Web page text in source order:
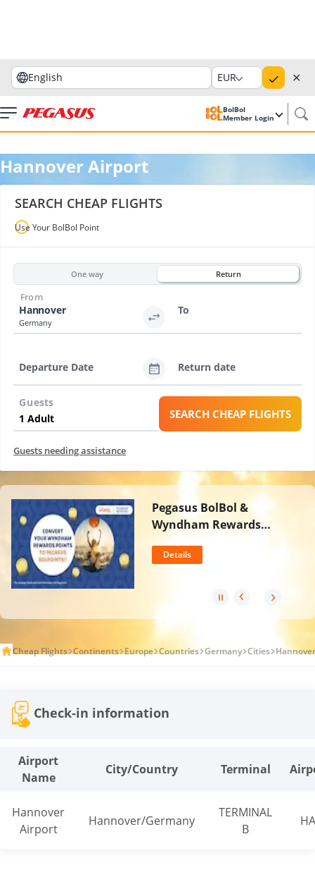
English EUR ✕
BolBol
Member Login
Hannover Airport
SEARCH CHEAP FLIGHTS
Use Your BolBol Point
One way Return
Hannover
Germany
From
To
Departure Date Return date
Guests
SEARCH CHEAP FLIGHTS
Guests needing assistance
Pegasus BolBol &
Wyndham Rewards
Details
Cheap Flights Continents Europe Countries Germany Cities Hannover
Check-in information
Airport
Name
City/Country Terminal
Hannover
Airport
Hannover/Germany
TERMINAL
B